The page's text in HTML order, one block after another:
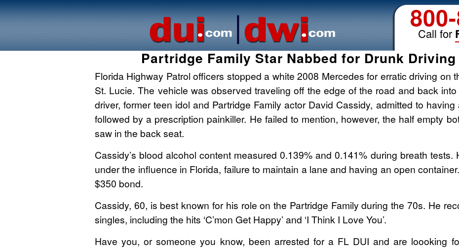
Call for
Partridge Family Star Nabbed for Drunk
Florida Highway Patrol officers stopped a white 2008 Mercedes for erratic driving on
St. Lucie. The vehicle was observed traveling off the edge of the road and back
driver, former teen idol and Partridge Family actor David Cassidy, admitted to
followed by a prescription painkiller. He failed to mention, however, the half empty
saw in the back seat.
Cassidy’s blood alcohol content measured 0.139% and 0.141% during breath tests.
under the influence in Florida, failure to maintain a lane and having an open
$350 bond.
Cassidy, 60, is best known for his role on the Partridge Family during the 70s. He
singles, including the hits ‘C’mon Get Happy’ and ‘I Think I Love You’.
Have you, or someone you know, been arrested for a FL DUI and are loooking